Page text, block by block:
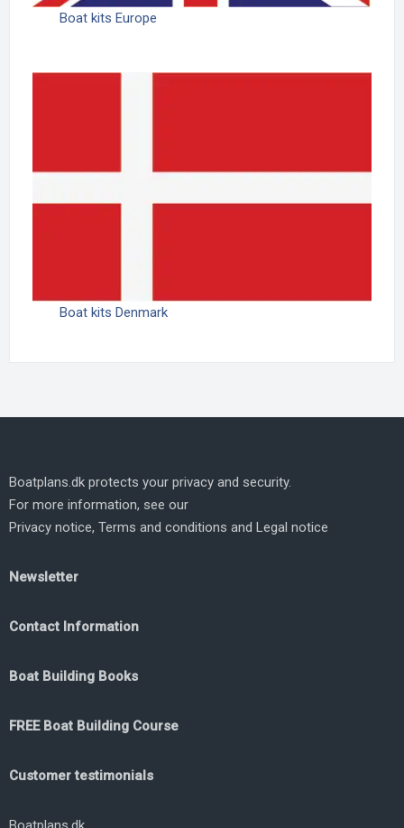
Boat kits Europe
Boat kits Denmark
Boatplans.dk protects your privacy and security.
For more information, see our
Privacy notice, Terms and conditions and Legal notice
Newsletter
Contact Information
Boat Building Books
FREE Boat Building Course
Customer testimonials